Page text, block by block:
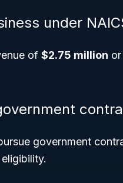
under
of $2.75 million
government